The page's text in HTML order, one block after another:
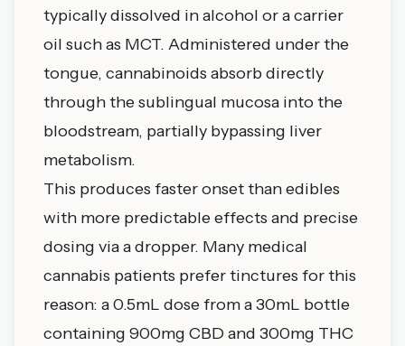
typically dissolved in alcohol or a carrier
oil such as MCT. Administered under the
tongue, cannabinoids absorb directly
through the sublingual mucosa into the
bloodstream, partially bypassing liver
metabolism.
This produces faster onset than edibles
with more predictable effects and precise
dosing via a dropper. Many medical
cannabis patients prefer tinctures for this
reason: a 0.5mL dose from a 30mL bottle
containing 900mg CBD and 300mg THC